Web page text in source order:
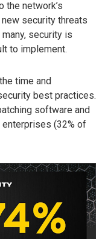
the network’s
security threats
security is
to implement.
time and
best practices.
software and
(32% of